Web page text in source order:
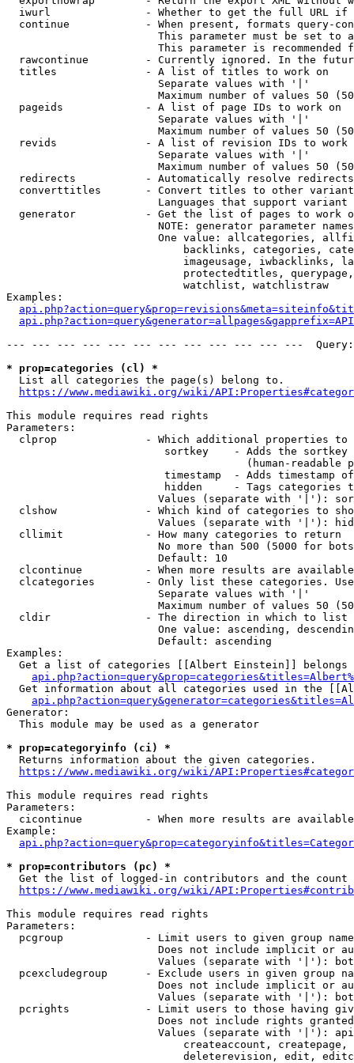
iwurl               - Whether to get the full URL
continue            - When present, formats query-
This parameter must be set to
This parameter is recommended
rawcontinue         - Currently ignored. In the
  titles              - A list of titles to work on
                        Separate values with '|'
Maximum number of values 50
  pageids             - A list of page IDs to work on
                        Separate values with '|'
Maximum number of values 50
revids              - A list of revision IDs to work
                        Separate values with '|'
Maximum number of values 50
  redirects           - Automatically resolve redirects
converttitles       - Convert titles to other
Languages that support
generator           - Get the list of pages to work
NOTE: generator parameter
One value: allcategories,
backlinks, categories,
imageusage, iwbacklinks,
protectedtitles,
                            watchlist, watchlistraw
Examples:
--- --- --- --- --- --- --- --- --- --- --- ---
* prop=categories (cl) *
  List all categories the page(s) belong to.
https://www.mediawiki.org/wiki/
This module requires read rights
Parameters:
clprop              - Which additional properties to
sortkey    - Adds the
(human-readable
timestamp  - Adds timestamp
hidden     - Tags categories
Values (separate with '|'):
clshow              - Which kind of categories to
Values (separate with '|'):
  cllimit             - How many categories to return
No more than 500 (5000 for
                        Default: 10
clcontinue          - When more results are
clcategories        - Only list these categories.
                        Separate values with '|'
Maximum number of values 50
  cldir               - The direction in which to list
One value: ascending,
                        Default: ascending
Examples:
Get a list of categories [[Albert Einstein]] belongs
Get information about all categories used in the
Generator:
  This module may be used as a generator
* prop=categoryinfo (ci) *
  Returns information about the given categories.
https://www.mediawiki.org/wiki/
This module requires read rights
Parameters:
cicontinue          - When more results are
Example:
* prop=contributors (pc) *
Get the list of logged-in contributors and the
https://www.mediawiki.org/wiki/
This module requires read rights
Parameters:
pcgroup             - Limit users to given group
Does not include implicit or
Values (separate with '|'):
pcexcludegroup      - Exclude users in given group
Does not include implicit or
Values (separate with '|'):
pcrights            - Limit users to those having
Does not include rights
Values (separate with '|'):
createaccount,
deleterevision, edit,